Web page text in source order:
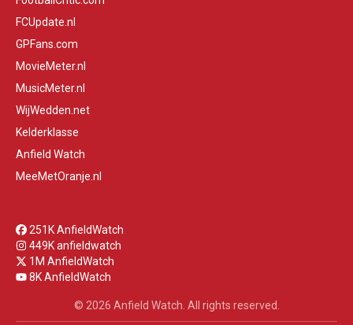
FCUpdate.nl
GPFans.com
MovieMeter.nl
MusicMeter.nl
WijWedden.net
Kelderklasse
Anfield Watch
MeeMetOranje.nl
251K AnfieldWatch
449K anfieldwatch
1M AnfieldWatch
8K AnfieldWatch
© 2026 Anfield Watch. All rights reserved.